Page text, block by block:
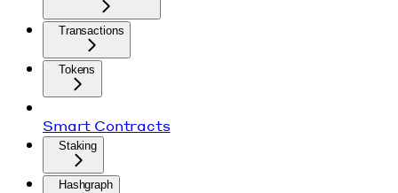
Transactions
Tokens
Smart Contracts
Staking
Hashgraph